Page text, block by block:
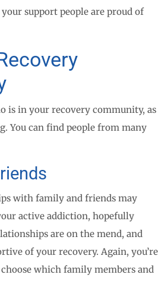
your support people are proud of
is in your recovery community, as
You can find people from many
with family and friends may
active addiction, hopefully
are on the mend, and
of your recovery. Again, you’re
which family members and